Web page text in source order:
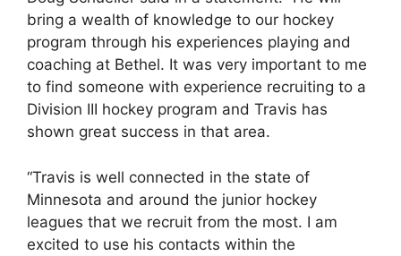
bring a wealth of knowledge to our hockey
program through his experiences playing and
coaching at Bethel. It was very important to me
to find someone with experience recruiting to a
Division III hockey program and Travis has
shown great success in that area.
“Travis is well connected in the state of
Minnesota and around the junior hockey
leagues that we recruit from the most. I am
excited to use his contacts within the